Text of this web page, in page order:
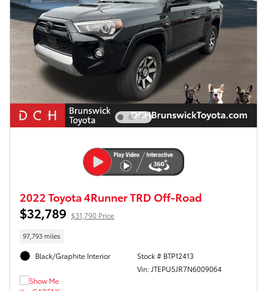
2022 Toyota 4Runner TRD Off-Road
$32,789 $31,790 Price
97,793 miles
Black/Graphite Interior
Stock # BTP12413
Vin: JTEPU5JR7N6009064